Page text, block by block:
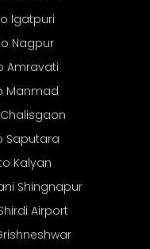
Igatpuri
Nagpur
Amravati
Manmad
Saputara
Kalyan
Shingnapur
Airport